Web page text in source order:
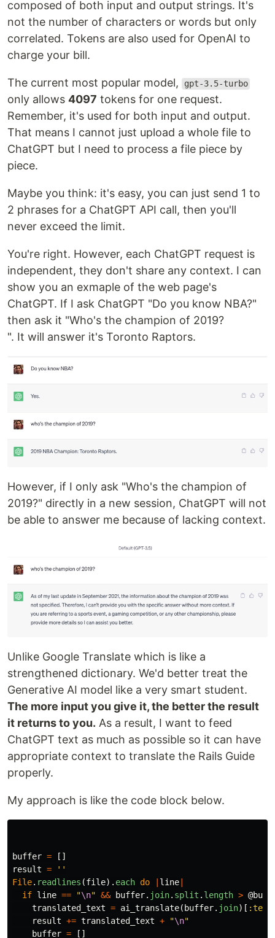
composed of both input and output strings. It's
not the number of characters or words but only
correlated. Tokens are also used for OpenAI to
charge your bill.
The current most popular model, gpt-3.5-turbo
only allows 4097 tokens for one request.
Remember, it's used for both input and output.
That means I cannot just upload a whole file to
ChatGPT but I need to process a file piece by
piece.
Maybe you think: it's easy, you can just send 1 to
2 phrases for a ChatGPT API call, then you'll
never exceed the limit.
You're right. However, each ChatGPT request is
independent, they don't share any context. I can
show you an exmaple of the web page's
ChatGPT. If I ask ChatGPT "Do you know NBA?"
then ask it "Who's the champion of 2019?
". It will answer it's Toronto Raptors.
However, if I only ask "Who's the champion of
2019?" directly in a new session, ChatGPT will not
be able to answer me because of lacking context.
Unlike Google Translate which is like a
strengthened dictionary. We'd better treat the
Generative AI model like a very smart student.
The more input you give it, the better the result
it returns to you. As a result, I want to feed
ChatGPT text as much as possible so it can have
appropriate context to translate the Rails Guide
properly.
My approach is like the code block below.
buffer =
[]
result =
''
File. readlines (file). each do line
if line == "\n" && buffer. join. split . length >
translated_text = ai_translate( buffer. join)[ :text
result += translated_text + "\n"
buffer =
[]